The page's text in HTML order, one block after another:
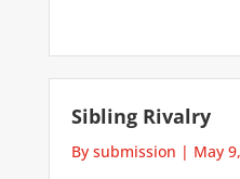
Sibling Rivalry
By submission | May